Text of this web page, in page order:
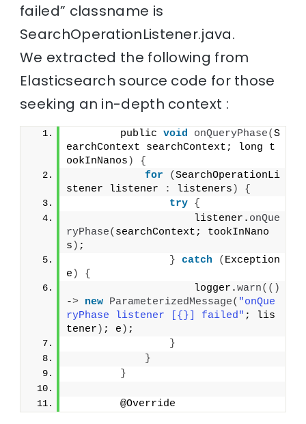
failed” classname is
SearchOperationListener.java.
We extracted the following from
Elasticsearch source code for those
seeking an in-depth context :
        public
void onQueryPhase(S
earchContext searchContext; long t
ookInNanos )
{
for
(SearchOperationLi
stener listener
: listeners )
{
try {
                    listener.
onQue
ryPhase( searchContext; tookInNano
s ) ;
} catch ( Exception
e )
{
                    logger.
warn(()
-> new ParameterizedMessage( "onQue
ryPhase listener [{}] failed" ; lis
tener ) ; e ) ;
}
}
}
        @Override